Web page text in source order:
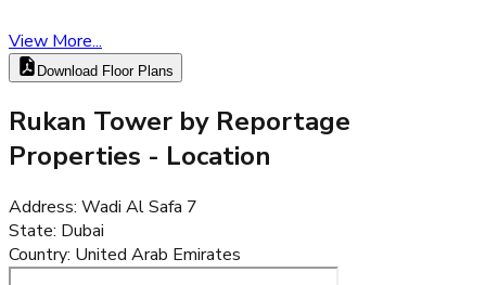
View More...
Download Floor Plans
Rukan Tower by Reportage
Properties - Location
Address: Wadi Al Safa 7
State: Dubai
Country: United Arab Emirates